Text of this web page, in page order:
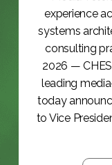
experience
systems
consulting
2026 —
leading
today
to Vice